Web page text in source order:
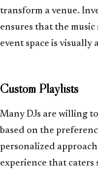
transform a venue.
ensures that the
event space is visually
Custom Playlists
Many DJs are willing
based on the
personalized
experience that caters